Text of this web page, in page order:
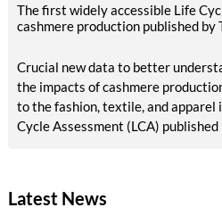
The first widely accessible Life
cashmere production published by
Crucial new data to better
the impacts of cashmere
to the fashion, textile, and apparel
Cycle Assessment (LCA)
Latest News